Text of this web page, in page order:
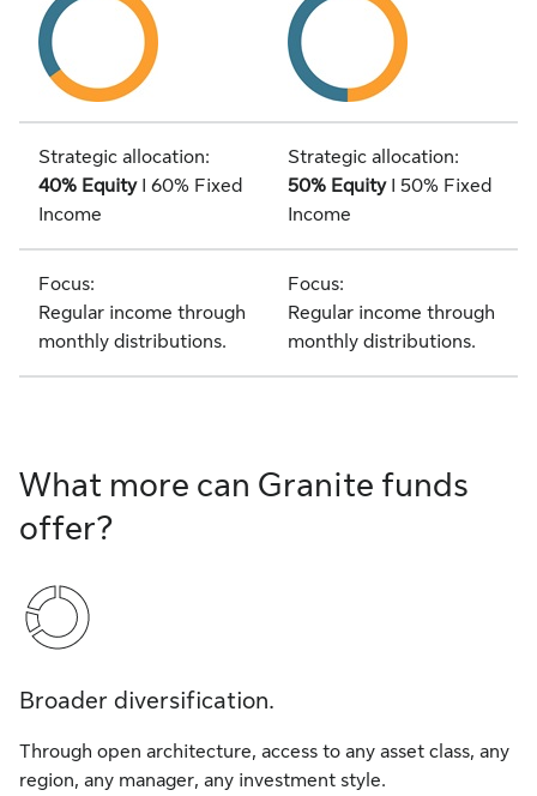
Strategic allocation:
40% EquityI 60% Fixed
Income
Strategic allocation:
50% EquityI 50% Fixed
Income
Focus:
Regular income through
monthly distributions.
Focus:
Regular income through
monthly distributions.
What more can Granite funds
offer?
Broader diversification.
Through open architecture, access to any asset class, any
region, any manager, any investment style.